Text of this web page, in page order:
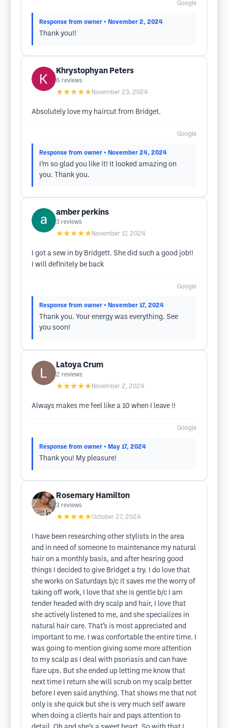
Google
Response from owner • November 2, 2024
Thank you!!
Khrystophyan Peters
6 reviews
★★★★★ November 23, 2024
Absolutely love my haircut from Bridget.
Google
Response from owner • November 24, 2024
I’m so glad you like it! It looked amazing on
you. Thank you.
amber perkins
3 reviews
★★★★★ November 17, 2024
I got a sew in by Bridgett. She did such a good job!!
I will definitely be back
Google
Response from owner • November 17, 2024
Thank you. Your energy was everything. See
you soon!
Latoya Crum
2 reviews
★★★★★ November 2, 2024
Always makes me feel like a 10 when I leave !!
Google
Response from owner • May 17, 2024
Thank you! My pleasure!
Rosemary Hamilton
3 reviews
★★★★★October 27, 2024
I have been researching other stylists in the area
and in need of someone to maintenance my natural
hair on a monthly basis, and after hearing good
things I decided to give Bridget a try. I do love that
she works on Saturdays b/c it saves me the worry of
taking off work, I love that she is gentle b/c I am
tender headed with dry scalp and hair, I love that
she actively listened to me, and she specializes in
natural hair care. That’s is most appreciated and
important to me. I was confortable the entire time. I
was going to mention giving some more attention
to my scalp as I deal with psoriasis and can have
flare ups. But she ended up letting me know that
next time I return she will scrub on my scalp better
before I even said anything. That shows me that not
only is she quick but she is very much self aware
when doing a clients hair and pays attention to